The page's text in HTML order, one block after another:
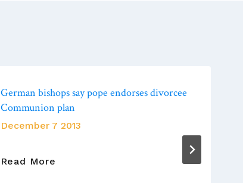
German bishops say pope endorses divorcee
Communion plan
December 7 2013
Read More